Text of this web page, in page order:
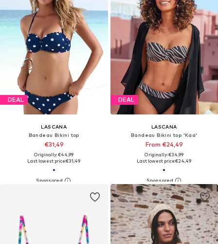
DEAL
LASCANA
Bandeau Bikini top
€31,49
Originally: €44,99
Last lowest price:€31,49
DEAL
LASCANA
Bandeau Bikini top 'Kaa'
From €24,49
Originally: €34,99
Last lowest price:€24,49